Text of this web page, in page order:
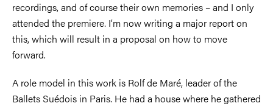
recordings, and of course their own memories –and I only
attended the premiere. I’m now writing a major report on
this, which will result in a proposal on how to move
forward.
A role model in this work is Rolf de Maré, leader of the
Ballets Suédois in Paris. He had a house where he gathered